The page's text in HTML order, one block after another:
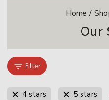
Home /
Our
Filter
4 stars 5 stars